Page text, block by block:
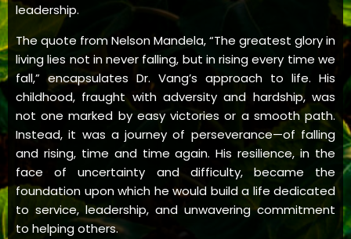
leadership.
The quote from Nelson Mandela, “The greatest glory in
living lies not in never falling, but in rising every time we
fall,” encapsulates Dr. Vang’s approach to life. His
childhood, fraught with adversity and hardship, was
not one marked by easy victories or a smooth path.
Instead, it was a journey of perseverance—of falling
and rising, time and time again. His resilience, in the
face of uncertainty and difficulty, became the
foundation upon which he would build a life dedicated
to service, leadership, and unwavering commitment
to helping others.